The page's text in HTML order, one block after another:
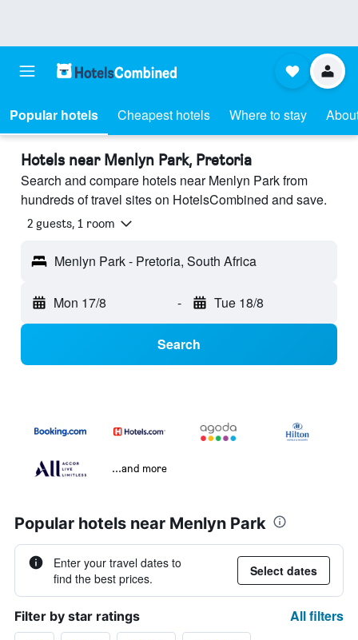
Popular hotels Cheapest hotels Where to stay
Hotels near Menlyn Park, Pretoria
Search and compare hotels near Menlyn Park from
hundreds of travel sites on HotelsCombined and save.
2 guests, 1 room
Menlyn Park - Pretoria, South Africa
Mon 17/8 - Tue 18/8
Search
...and more
Popular hotels near Menlyn Park
Enter your travel dates to
find the best prices.
Select dates
Filter by star ratings All filters